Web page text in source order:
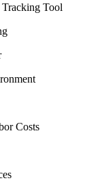
Tool
Costs